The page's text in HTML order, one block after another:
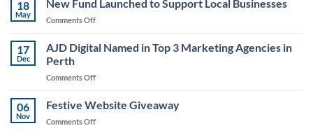
Heights
–
Highly
Awards
18
May
New Fund Launched to Support Local Businesses
Comments Offon
Fund
Launched
Support
Businesses
17
Dec
AJD Digital Named in Top 3 Marketing Agencies in
Perth
Comments Offon
Digital
Named
in
06
Nov
Festive Website Giveaway
Comments Offon